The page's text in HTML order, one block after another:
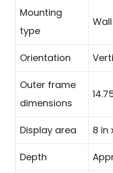
Mounting
type
Orientation
Outer frame
dimensions
Display area 8 in
Depth